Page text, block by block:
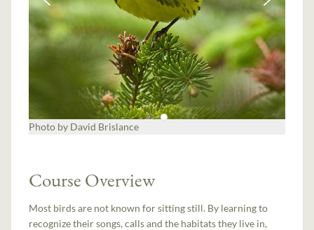
Photo by David Brislance
Course Overview
Most birds are not known for sitting still. By learning to
recognize their songs, calls and the habitats they live in,